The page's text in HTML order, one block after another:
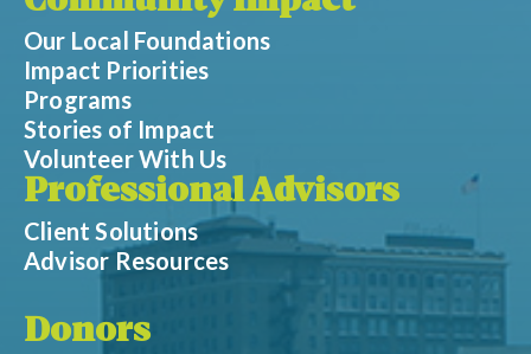
Our Local Foundations
Impact Priorities
Programs
Stories of Impact
Volunteer With Us
Professional Advisors
Client Solutions
Advisor Resources
Donors